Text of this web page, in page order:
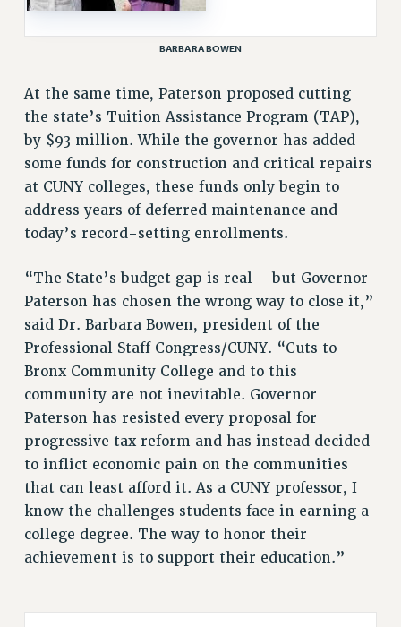
ADVOCACY
CONFERENCE/CONVENTION
MEETING
PARTY/SOCIAL
RALLY
TRAINING
CUNY BOARD OF TRUSTEES HEARINGS
Rights
RIGHTS
FACULTY AND STAFF RIGHTS
RIGHTS UNDER CONTRACT – CUNY
THE GRIEVANCE PROCESS
IF YOU ARE BEING DISCIPLINED
RIGHTS UNDER CUNY POLICY
RIGHTS UNDER LAW
HEO RIGHTS AND BENEFITS
CLT RIGHTS AND BENEFITS
ACADEMIC FREEDOM
HEALTH AND SAFETY
BARBARA BOWEN
At the same time, Paterson proposed cutting
the state’s Tuition Assistance Program (TAP),
by $93 million. While the governor has added
some funds for construction and critical repairs
at CUNY colleges, these funds only begin to
address years of deferred maintenance and
today’s record-setting enrollments.
“The State’s budget gap is real – but Governor
Paterson has chosen the wrong way to close it,”
said Dr. Barbara Bowen, president of the
Professional Staff Congress/CUNY. “Cuts to
Bronx Community College and to this
community are not inevitable. Governor
Paterson has resisted every proposal for
progressive tax reform and has instead decided
to inflict economic pain on the communities
that can least afford it. As a CUNY professor, I
know the challenges students face in earning a
college degree. The way to honor their
achievement is to support their education.”